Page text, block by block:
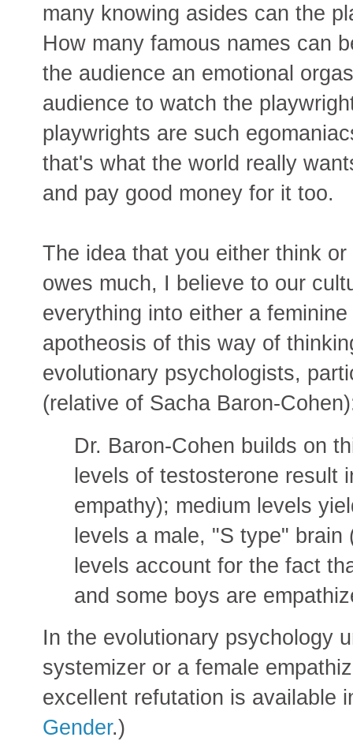
many knowing asides can the
How many famous names can
the audience an emotional
audience to watch the
playwrights are such
that's what the world really
and pay good money for it too.
The idea that you either think
owes much, I believe to our
everything into either a
apotheosis of this way of
evolutionary psychologists,
(relative of Sacha Baron-
Dr. Baron-Cohen builds on
levels of testosterone result
empathy); medium levels
levels a male, "S type" brain
levels account for the fact
and some boys are
In the evolutionary psychology
systemizer or a female
excellent refutation is available
Gender.)